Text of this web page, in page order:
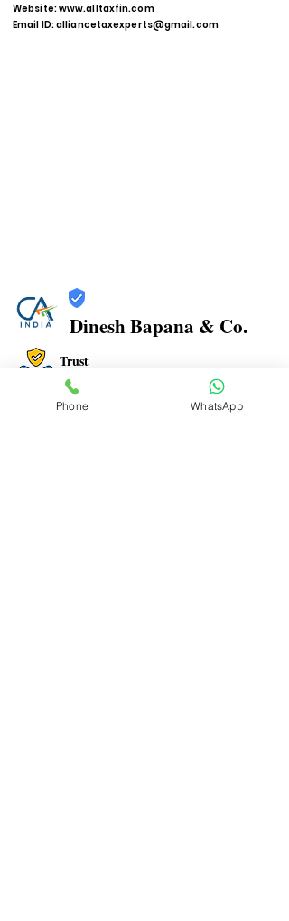
Website:www.alltaxfin.com
Email ID:alliancetaxexperts@gmail.com
Dinesh Bapana & Co.
Trust
Verified
Phone WhatsApp